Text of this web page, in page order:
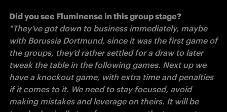
"They’ve got down to business immediately, maybe
with Borussia Dortmund, since it was the first game of
the groups, they’d rather settled for a draw to later
tweak the table in the following games. Next up we
have a knockout game, with extra time and penalties
if it comes to it. We need to stay focused, avoid
making mistakes and leverage on theirs. It will be